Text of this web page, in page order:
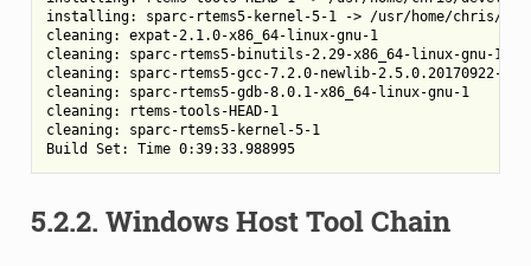
installing: sparc-rtems5-kernel-5-1 -> /usr/home/chris/
cleaning: expat-2.1.0-x86_64-linux-gnu-1
cleaning: sparc-rtems5-binutils-2.29-x86_64-linux-gnu-1
cleaning: sparc-rtems5-gcc-7.2.0-newlib-2.5.0.20170922-
cleaning: sparc-rtems5-gdb-8.0.1-x86_64-linux-gnu-1
cleaning: rtems-tools-HEAD-1
cleaning: sparc-rtems5-kernel-5-1
Build Set: Time 0:39:33.988995
5.2.2. Windows Host Tool Chain